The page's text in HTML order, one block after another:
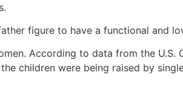
figure to have a functional and
According to data from the U.S.
children were being raised by